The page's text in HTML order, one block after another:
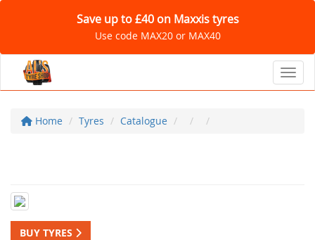
Save up to £40 on Maxxis tyres
Use code MAX20 or MAX40
Home Tyres Catalogue
BUY TYRES